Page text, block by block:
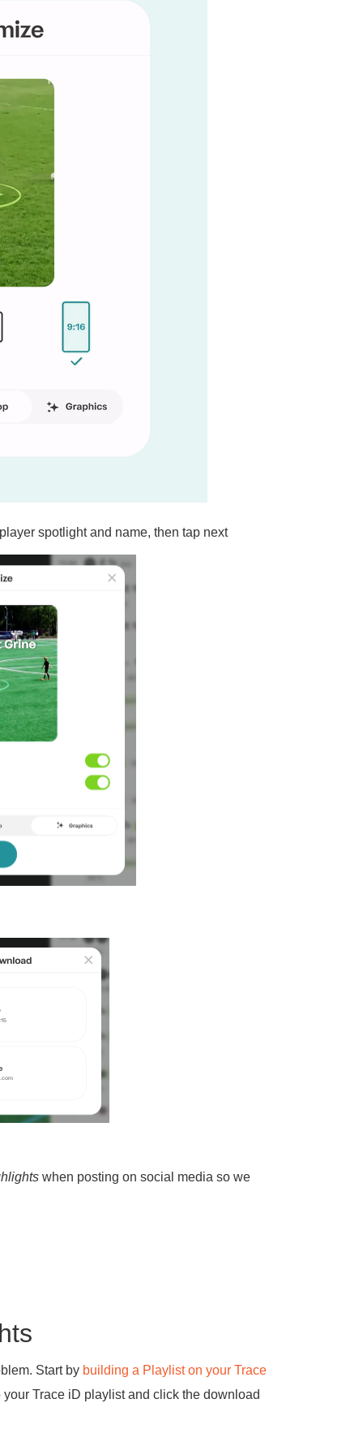
spotlight and name, then tap next
when posting on social media so we
Start by building a Playlist on your Trace
Trace iD playlist and click the download